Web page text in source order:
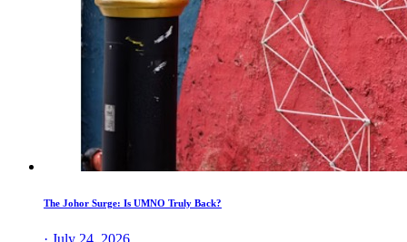
The Johor Surge: Is UMNO Truly Back?
· July 24, 2026